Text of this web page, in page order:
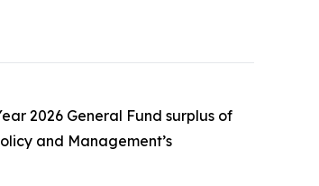
2026 General Fund surplus of
and Management’s